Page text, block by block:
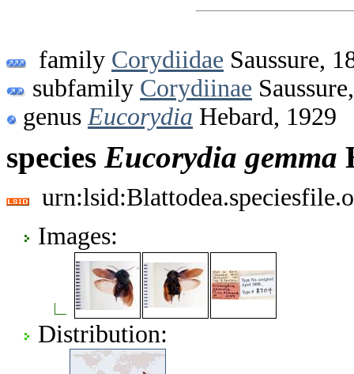
family Corydiidae Saussure,
subfamily Corydiinae
genus Eucorydia Hebard, 1929
species Eucorydia gemma
Images:
Distribution: